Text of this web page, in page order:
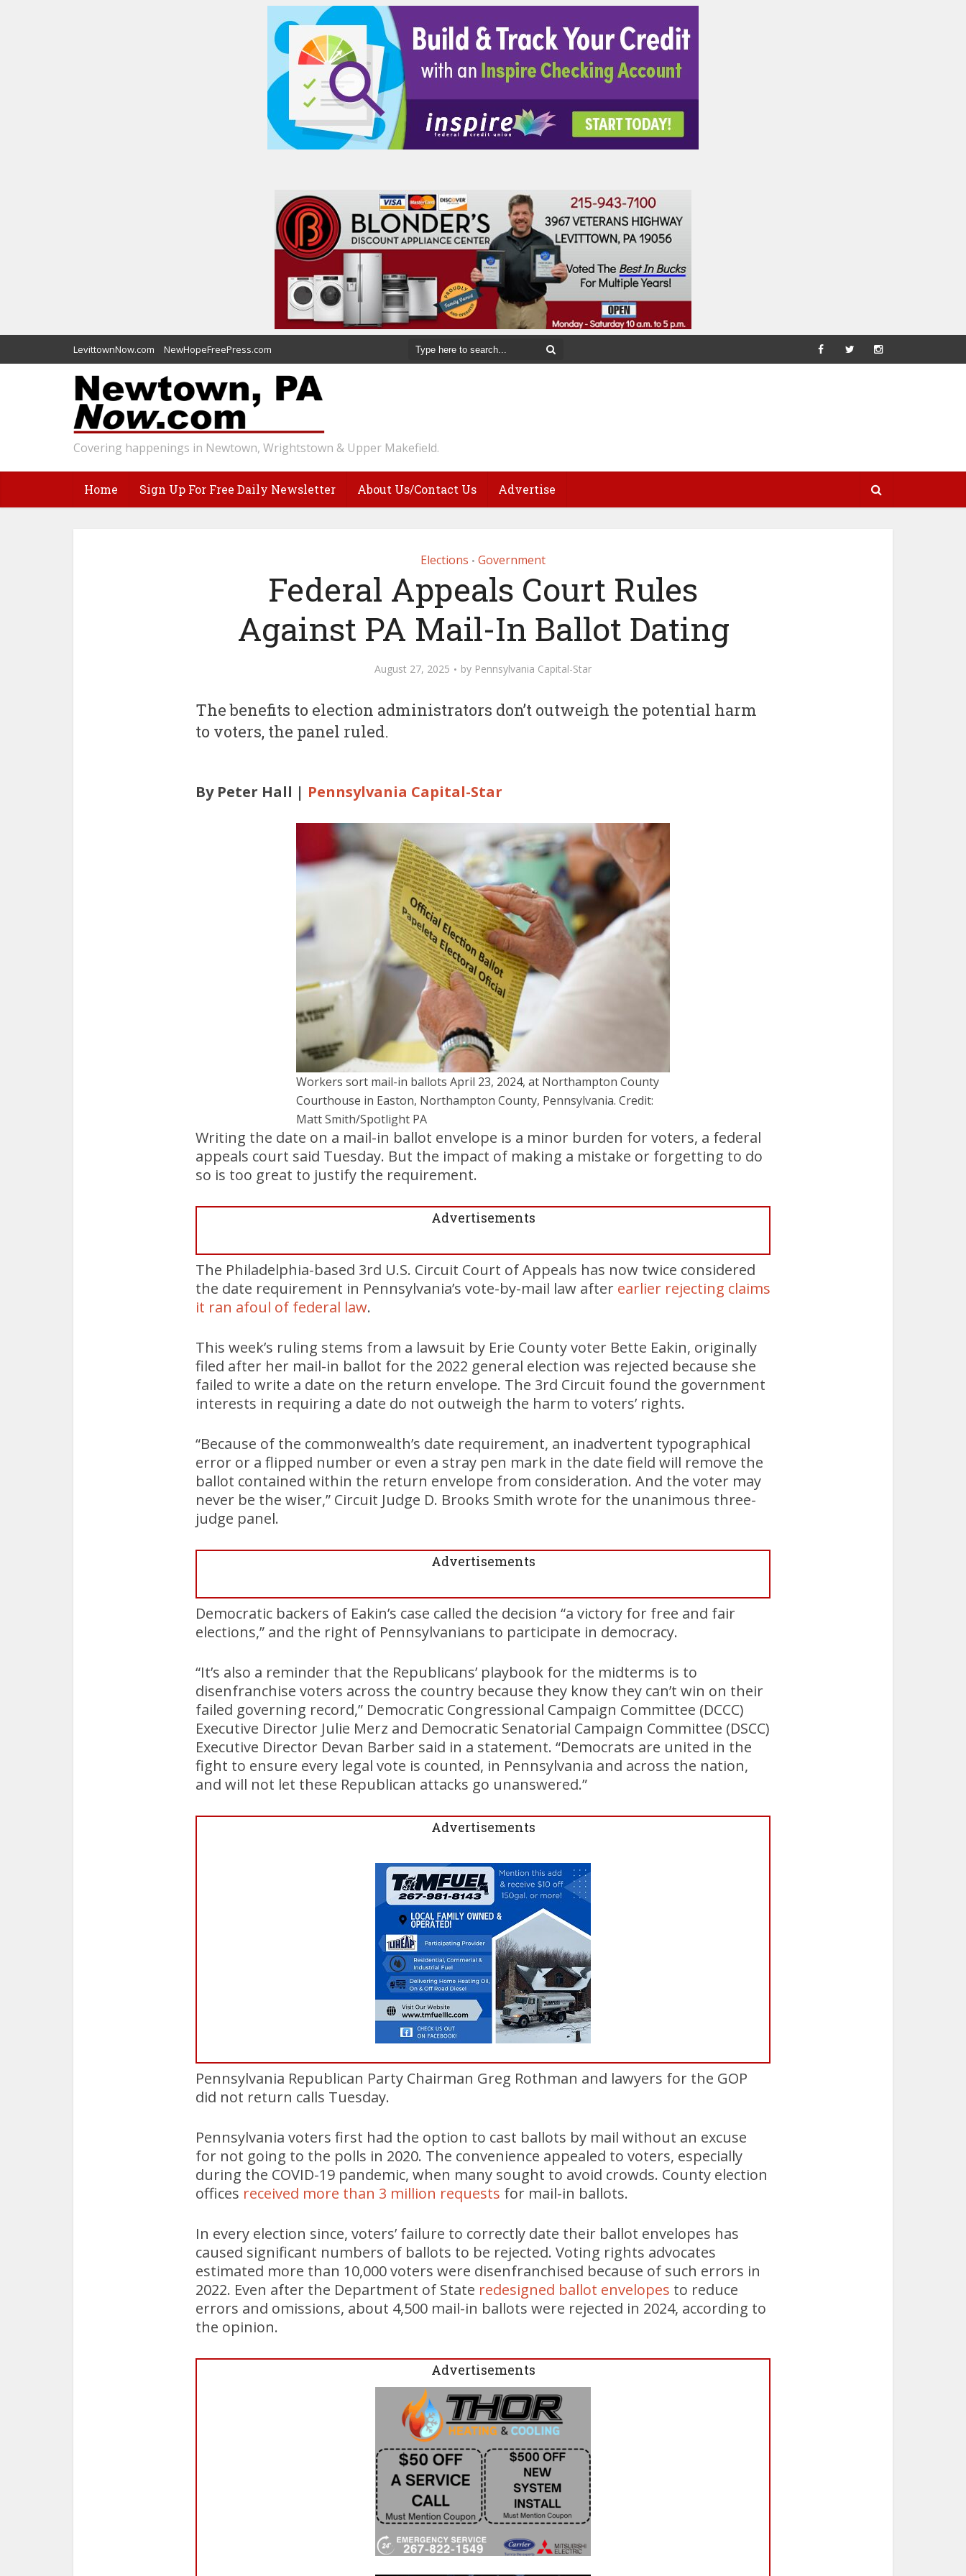
LevittownNow.com NewHopeFreePress.com
Covering happenings in Newtown, Wrightstown & Upper Makefield.
Home Sign Up For Free Daily Newsletter About Us/Contact Us Advertise
Elections • Government
Federal Appeals Court Rules
Against PA Mail-In Ballot Dating
August 27, 2025 by Pennsylvania Capital-Star
The benefits to election administrators don’t outweigh the potential harm
to voters, the panel ruled.
By Peter Hall | Pennsylvania Capital-Star
Workers sort mail-in ballots April 23, 2024, at Northampton County
Courthouse in Easton, Northampton County, Pennsylvania. Credit:
Matt Smith/Spotlight PA
Writing the date on a mail-in ballot envelope is a minor burden for voters, a federal
appeals court said Tuesday. But the impact of making a mistake or forgetting to do
so is too great to justify the requirement.
Advertisements
The Philadelphia-based 3rd U.S. Circuit Court of Appeals has now twice considered
the date requirement in Pennsylvania’s vote-by-mail law after earlier rejecting claims
it ran afoul of federal law.
This week’s ruling stems from a lawsuit by Erie County voter Bette Eakin, originally
filed after her mail-in ballot for the 2022 general election was rejected because she
failed to write a date on the return envelope. The 3rd Circuit found the government
interests in requiring a date do not outweigh the harm to voters’ rights.
“Because of the commonwealth’s date requirement, an inadvertent typographical
error or a flipped number or even a stray pen mark in the date field will remove the
ballot contained within the return envelope from consideration. And the voter may
never be the wiser,” Circuit Judge D. Brooks Smith wrote for the unanimous three-
judge panel.
Advertisements
Democratic backers of Eakin’s case called the decision “a victory for free and fair
elections,” and the right of Pennsylvanians to participate in democracy.
“It’s also a reminder that the Republicans’ playbook for the midterms is to
disenfranchise voters across the country because they know they can’t win on their
failed governing record,” Democratic Congressional Campaign Committee (DCCC)
Executive Director Julie Merz and Democratic Senatorial Campaign Committee (DSCC)
Executive Director Devan Barber said in a statement. “Democrats are united in the
fight to ensure every legal vote is counted, in Pennsylvania and across the nation,
and will not let these Republican attacks go unanswered.”
Advertisements
Pennsylvania Republican Party Chairman Greg Rothman and lawyers for the GOP
did not return calls Tuesday.
Pennsylvania voters first had the option to cast ballots by mail without an excuse
for not going to the polls in 2020. The convenience appealed to voters, especially
during the COVID-19 pandemic, when many sought to avoid crowds. County election
offices received more than 3 million requests for mail-in ballots.
In every election since, voters’ failure to correctly date their ballot envelopes has
caused significant numbers of ballots to be rejected. Voting rights advocates
estimated more than 10,000 voters were disenfranchised because of such errors in
2022. Even after the Department of State redesigned ballot envelopes to reduce
errors and omissions, about 4,500 mail-in ballots were rejected in 2024, according to
the opinion.
Advertisements